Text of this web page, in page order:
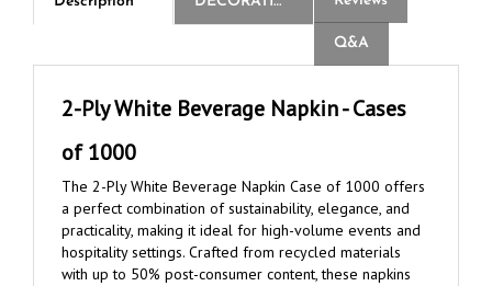
of 1000
The 2-Ply White Beverage Napkin Case of 1000 offers
a perfect combination of sustainability, elegance, and
practicality, making it ideal for high-volume events and
hospitality settings. Crafted from recycled materials
with up to 50% post-consumer content, these napkins
unfold to a generous 10" x 10" size (5" L x 5" W folded),